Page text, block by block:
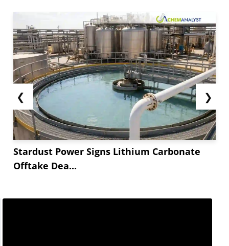
❮
Stardust Power Signs Lithium Carbonate
Offtake Dea...
❯